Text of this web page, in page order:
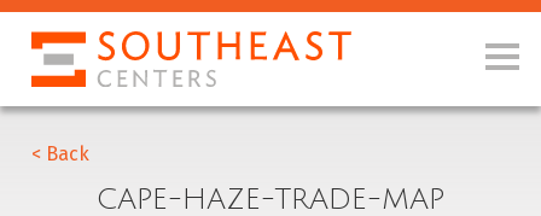
< Back
CAPE-HAZE-TRADE-MAP